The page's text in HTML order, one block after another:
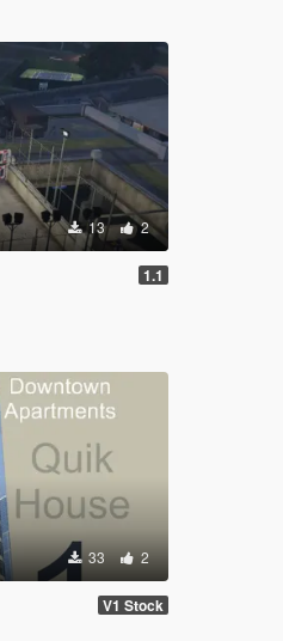
13 2
1.1
33 2
V1 Stock